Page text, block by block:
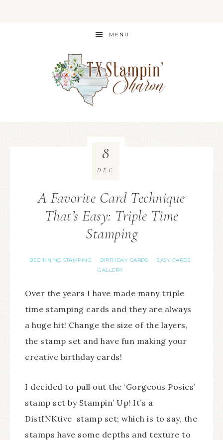
MENU
A Favorite Card Technique
That’s Easy: Triple Time
Stamping
BEGINNING STAMPING · BIRTHDAY CARDS · EASY CARDS ·
GALLERY
8
DEC
Over the years I have made many triple
time stamping cards and they are always
a huge hit! Change the size of the layers,
the stamp set and have fun making your
creative birthday cards!
I decided to pull out the ‘Gorgeous Posies’
stamp set by Stampin’ Up! It’s a
DistINKtive stamp set; which is to say, the
stamps have some depths and texture to